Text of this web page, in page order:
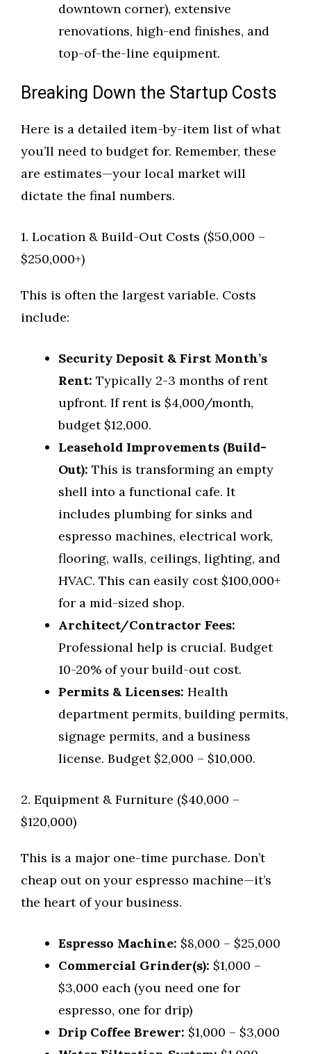
downtown corner), extensive
renovations, high-end finishes, and
top-of-the-line equipment.
Breaking Down the Startup Costs
Here is a detailed item-by-item list of what
you’ll need to budget for. Remember, these
are estimates—your local market will
dictate the final numbers.
1. Location & Build-Out Costs ($50,000 –
$250,000+)
This is often the largest variable. Costs
include:
Security Deposit & First Month’s
Rent: Typically 2-3 months of rent
upfront. If rent is $4,000/month,
budget $12,000.
Leasehold Improvements (Build-
Out): This is transforming an empty
shell into a functional cafe. It
includes plumbing for sinks and
espresso machines, electrical work,
flooring, walls, ceilings, lighting, and
HVAC. This can easily cost $100,000+
for a mid-sized shop.
Architect/Contractor Fees:
Professional help is crucial. Budget
10-20% of your build-out cost.
Permits & Licenses: Health
department permits, building permits,
signage permits, and a business
license. Budget $2,000 – $10,000.
2. Equipment & Furniture ($40,000 –
$120,000)
This is a major one-time purchase. Don’t
cheap out on your espresso machine—it’s
the heart of your business.
Espresso Machine: $8,000 – $25,000
Commercial Grinder(s): $1,000 –
$3,000 each (you need one for
espresso, one for drip)
Drip Coffee Brewer: $1,000 – $3,000